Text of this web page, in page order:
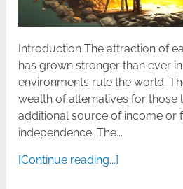
Introduction The attraction of
has grown stronger than ever
environments rule the world.
wealth of alternatives for those
additional source of income or
independence. The...
[Continue reading...]